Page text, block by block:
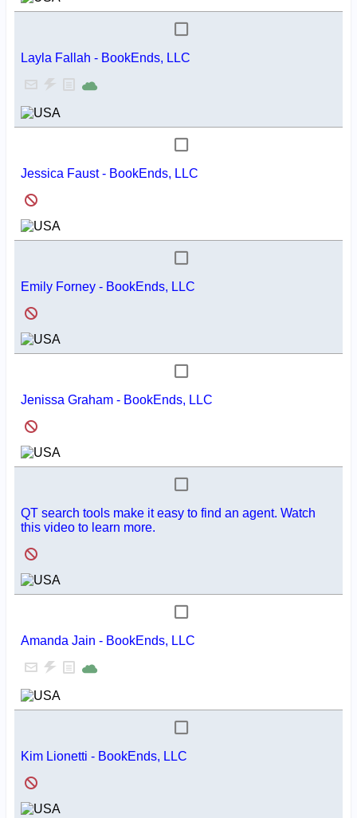
Layla Fallah - BookEnds, LLC
Jessica Faust - BookEnds, LLC
Emily Forney - BookEnds, LLC
Jenissa Graham - BookEnds, LLC
QT search tools make it easy to find an agent. Watch
this video to learn more.
Amanda Jain - BookEnds, LLC
Kim Lionetti - BookEnds, LLC